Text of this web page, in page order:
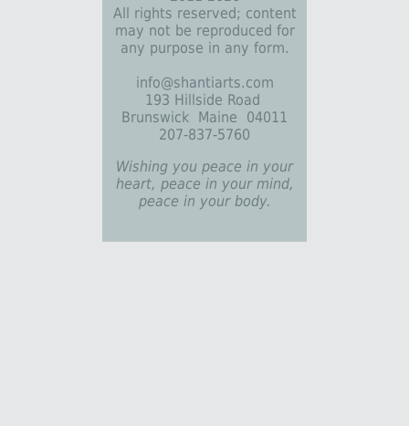
All rights reserved; content
may not be reproduced for
any purpose in any form.
info@shantiarts.com
193 Hillside Road
Brunswick Maine 04011
207-837-5760
Wishing you peace in your
heart, peace in your mind,
peace in your body.